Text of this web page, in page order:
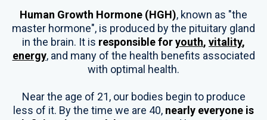
Human Growth Hormone (HGH), known as "the
master hormone", is produced by the pituitary gland
in the brain. It is responsible foryouth, vitality,
energy, and many of the health benefits associated
with optimal health.
Near the age of 21, our bodies begin to produce
less of it. By the time we are 40, nearly everyone is